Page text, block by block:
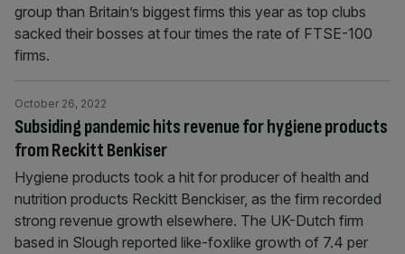
group than Britain’s biggest firms this year as top clubs
sacked their bosses at four times the rate of FTSE-100
firms.
Subsiding pandemic hits revenue for hygiene products
from Reckitt Benkiser
October 26, 2022
Hygiene products took a hit for producer of health and
nutrition products Reckitt Benckiser, as the firm recorded
strong revenue growth elsewhere. The UK-Dutch firm
based in Slough reported like-foxlike growth of 7.4 per